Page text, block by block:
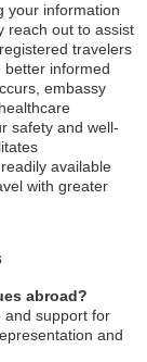
your information
reach out to assist
travelers
better informed
embassy
safety and well-
available
with greater
abroad?
and support for
and